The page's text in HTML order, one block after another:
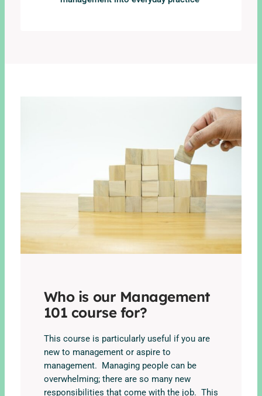
Who is our Management
101 course for?
This course is particularly useful if you are
new to management or aspire to
management. Managing people can be
overwhelming; there are so many new
responsibilities that come with the job. This